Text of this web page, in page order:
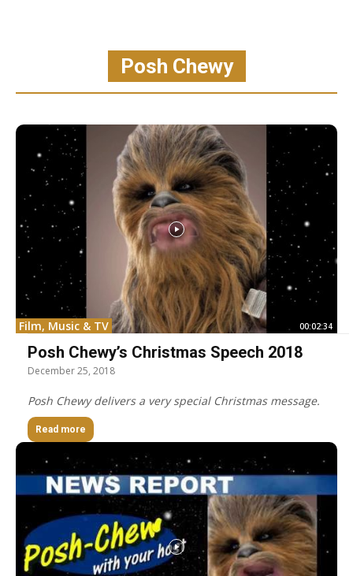
Posh Chewy
Film, Music & TV 00:02:34
Posh Chewy’s Christmas Speech 2018
December 25, 2018
Posh Chewy delivers a very special Christmas message.
Read more